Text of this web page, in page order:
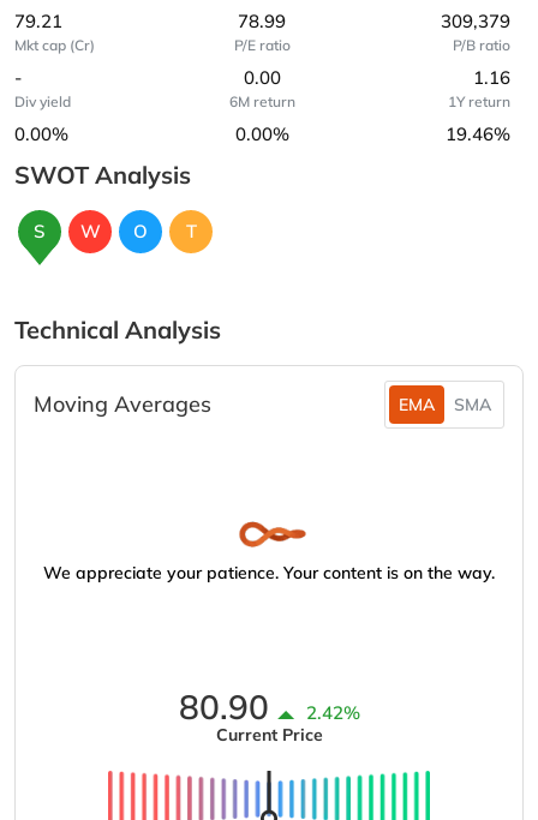
79.21 78.99 309,379
Mkt cap (Cr)
-
P/E ratio
0.00
P/B ratio
1.16
Div yield
0.00%
6M return
0.00%
1Y return
19.46%
SWOT Analysis
S W O T
Technical Analysis
Moving Averages EMA SMA
We appreciate your patience. Your content is on the way.
80.90 2.42%
Current Price